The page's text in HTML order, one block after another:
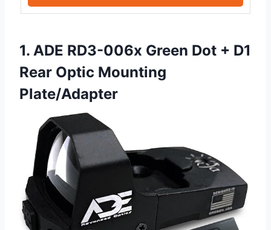
1. ADE RD3-006x Green Dot + D1
Rear Optic Mounting
Plate/Adapter